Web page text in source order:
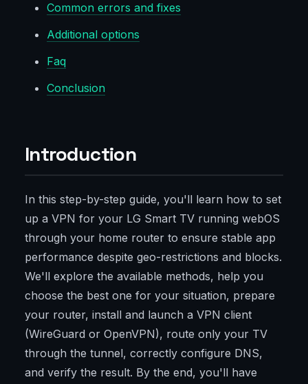
Common errors and fixes
Additional options
Faq
Conclusion
Introduction
In this step-by-step guide, you'll learn how to set
up a VPN for your LG Smart TV running webOS
through your home router to ensure stable app
performance despite geo-restrictions and blocks.
We'll explore the available methods, help you
choose the best one for your situation, prepare
your router, install and launch a VPN client
(WireGuard or OpenVPN), route only your TV
through the tunnel, correctly configure DNS,
and verify the result. By the end, you'll have